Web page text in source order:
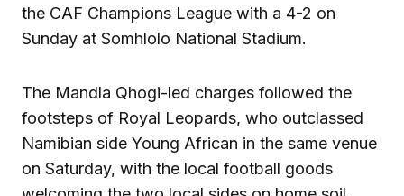
the CAF Champions League with a 4-2 on
Sunday at Somhlolo National Stadium.
The Mandla Qhogi-led charges followed the
footsteps of Royal Leopards, who outclassed
Namibian side Young African in the same venue
on Saturday, with the local football goods